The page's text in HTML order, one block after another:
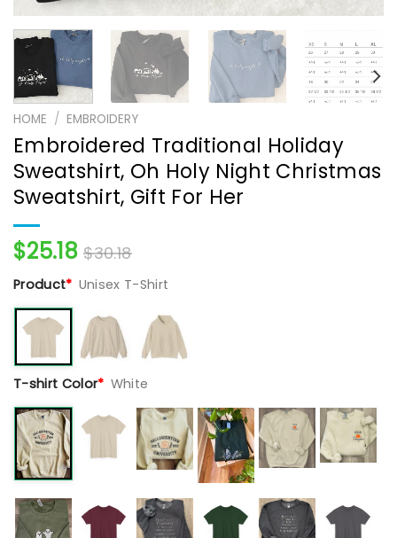
HOME / EMBROIDERY
Embroidered Traditional Holiday
Sweatshirt, Oh Holy Night Christmas
Sweatshirt, Gift For Her
$25.18 $30.18
Product* Unisex T-Shirt
T-shirt Color* White